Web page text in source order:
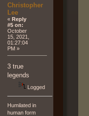
Christopher
Lee
« Reply
#5 on:
October
15, 2021,
01:27:04
PM »
3 true
legends
Logged
Humilated in
human form